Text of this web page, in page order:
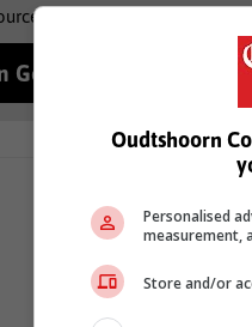
to see more of our
Oudtshoorn
Personalised
measurement,
Store and/or